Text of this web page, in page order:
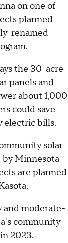
on one of
planned
renamed
the 30-acre
panels and
about 1,000
could save
electric bills.
solar
by Minnesota-
are planned
and moderate-
community
2023.